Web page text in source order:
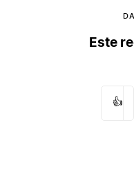
Este
👍